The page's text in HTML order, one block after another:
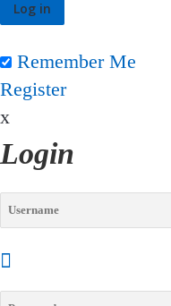
Remember Me
Register
x
Login